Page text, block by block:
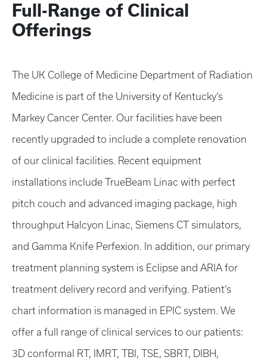
Full-Range of Clinical
Offerings
The UK College of Medicine Department of Radiation
Medicine is part of the University of Kentucky’s
Markey Cancer Center. Our facilities have been
recently upgraded to include a complete renovation
of our clinical facilities. Recent equipment
installations include TrueBeam Linac with perfect
pitch couch and advanced imaging package, high
throughput Halcyon Linac, Siemens CT simulators,
and Gamma Knife Perfexion. In addition, our primary
treatment planning system is Eclipse and ARIA for
treatment delivery record and verifying. Patient’s
chart information is managed in EPIC system. We
offer a full range of clinical services to our patients:
3D conformal RT, IMRT, TBI, TSE, SBRT, DIBH,